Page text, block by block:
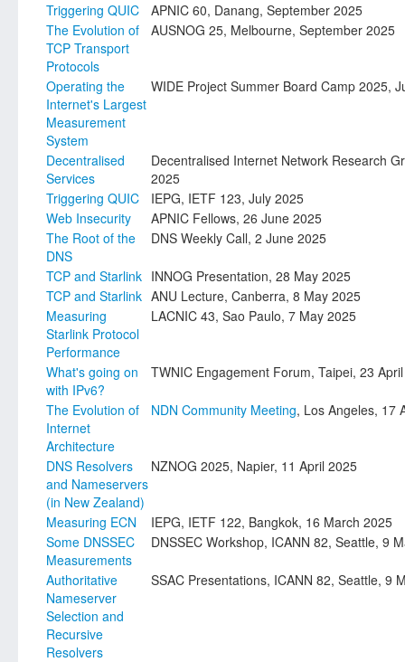
Triggering QUIC
APNIC 60, Danang, September 2025
The Evolution of
TCP Transport
Protocols
AUSNOG 25, Melbourne, September 2025
Operating the
Internet's Largest
Measurement
System
WIDE Project Summer Board Camp 2025,
Decentralised
Services
Decentralised Internet Network Research
2025
Triggering QUIC
IEPG, IETF 123, July 2025
Web Insecurity
APNIC Fellows, 26 June 2025
The Root of the
DNS
DNS Weekly Call, 2 June 2025
TCP and Starlink INNOG Presentation, 28 May 2025
TCP and Starlink ANU Lecture, Canberra, 8 May 2025
Measuring
Starlink Protocol
Performance
LACNIC 43, Sao Paulo, 7 May 2025
What's going on
with IPv6?
TWNIC Engagement Forum, Taipei, 23
The Evolution of
Internet
Architecture
NDN Community Meeting, Los Angeles, 17
DNS Resolvers
and Nameservers
(in New Zealand)
NZNOG 2025, Napier, 11 April 2025
Measuring ECN
IEPG, IETF 122, Bangkok, 16 March 2025
Some DNSSEC
Measurements
DNSSEC Workshop, ICANN 82, Seattle, 9
Authoritative
Nameserver
Selection and
Recursive
Resolvers
SSAC Presentations, ICANN 82, Seattle, 9